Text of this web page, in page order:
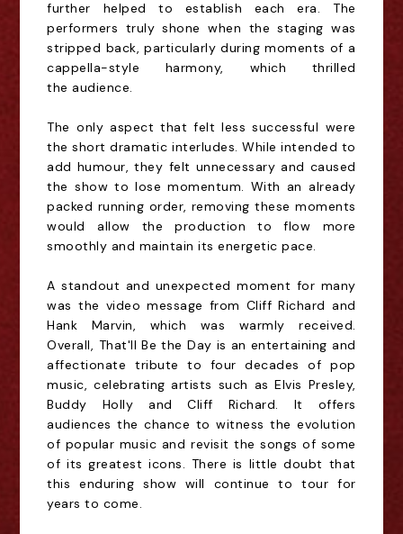
further helped to establish each era. The
performers truly shone when the staging was
stripped back, particularly during moments of a
cappella-style harmony, which thrilled
theaudience.
The only aspect that felt less successful were
the short dramatic interludes. While intended to
add humour, they felt unnecessary and caused
the show to lose momentum. With an already
packed running order, removing these moments
would allow the production to flow more
smoothly and maintain its energetic pace.
A standout and unexpected moment for many
was the video message from Cliff Richard and
Hank Marvin, which was warmly received.
Overall, That'll Be the Day is an entertaining and
affectionate tribute to four decades of pop
music, celebrating artists such as Elvis Presley,
Buddy Holly and Cliff Richard. It offers
audiences the chance to witness the evolution
of popular music and revisit the songs of some
of its greatest icons. There is little doubt that
this enduring show will continue to tour for
years to come.